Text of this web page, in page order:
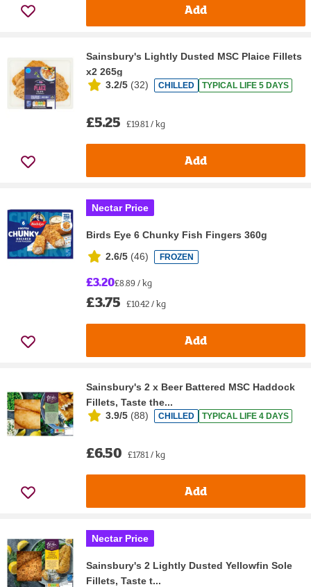
Add
Sainsbury's Lightly Dusted MSC Plaice Fillets
x2 265g
3.2/5 (32) CHILLED TYPICAL LIFE 5 DAYS
£5.25 £19.81 / kg
Add
Nectar Price
Birds Eye 6 Chunky Fish Fingers 360g
2.6/5 (46) FROZEN
£3.20£8.89 / kg
£3.75 £10.42 / kg
Add
Sainsbury's 2 x Beer Battered MSC Haddock
Fillets, Taste the...
3.9/5 (88) CHILLED TYPICAL LIFE 4 DAYS
£6.50 £17.81 / kg
Add
Nectar Price
Sainsbury's 2 Lightly Dusted Yellowfin Sole
Fillets, Taste t...